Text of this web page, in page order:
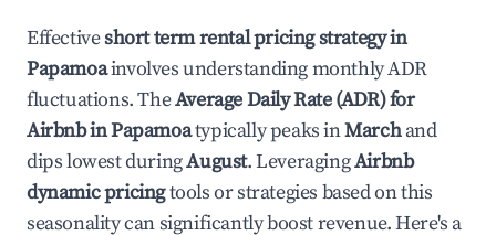
Effectiveshort term rental pricing strategy in
Papamoainvolves understanding monthly ADR
fluctuations. TheAverage Daily Rate (ADR) for
Airbnb inPapamoatypically peaks inMarchand
dips lowest duringAugust. LeveragingAirbnb
dynamic pricingtools or strategies based on this
seasonality can significantly boost revenue. Here's a